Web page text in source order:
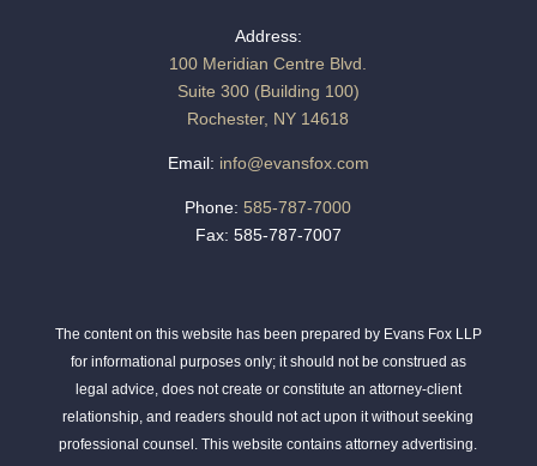
Address:
100 Meridian Centre Blvd.
Suite 300 (Building 100)
Rochester, NY 14618
Email: info@evansfox.com
Phone: 585-787-7000
Fax: 585-787-7007
The content on this website has been prepared by Evans Fox LLP
for informational purposes only; it should not be construed as
legal advice, does not create or constitute an attorney-client
relationship, and readers should not act upon it without seeking
professional counsel. This website contains attorney advertising.